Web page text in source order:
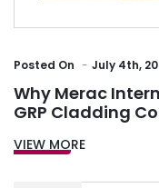
Posted On July 4th,
Why Merac
GRP Cladding
VIEW MORE